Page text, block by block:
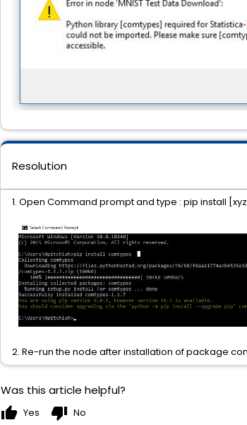
Resolution
1. Open Command prompt and type : pip install
2. Re-run the node after installation of package
Was this article helpful?
thumb_up Yes thumb_down No